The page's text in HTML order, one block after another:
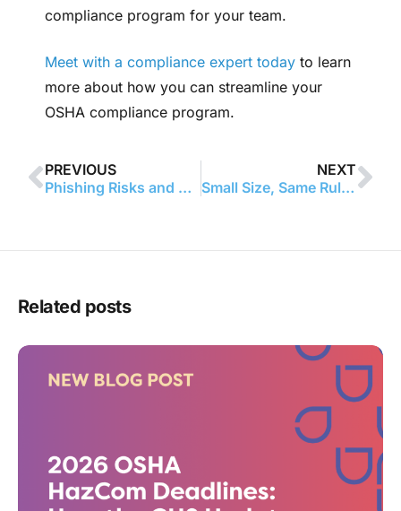
compliance program for your team.
Meet with a compliance expert today to learn
more about how you can streamline your
OSHA compliance program.
PREVIOUS
Phishing Risks and Notification Delays: A Lesson in Managing a HIPAA Breach
NEXT
Small Size, Same Rules: HIPAA Fine Serves as Reminder for All Healthcare Providers
Related posts